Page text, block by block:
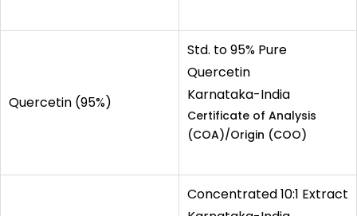
Quercetin (95%)
Std. to 95% Pure
Quercetin
Karnataka-India
Certificate of Analysis
(COA)/Origin (COO)
Concentrated 10:1 Extract